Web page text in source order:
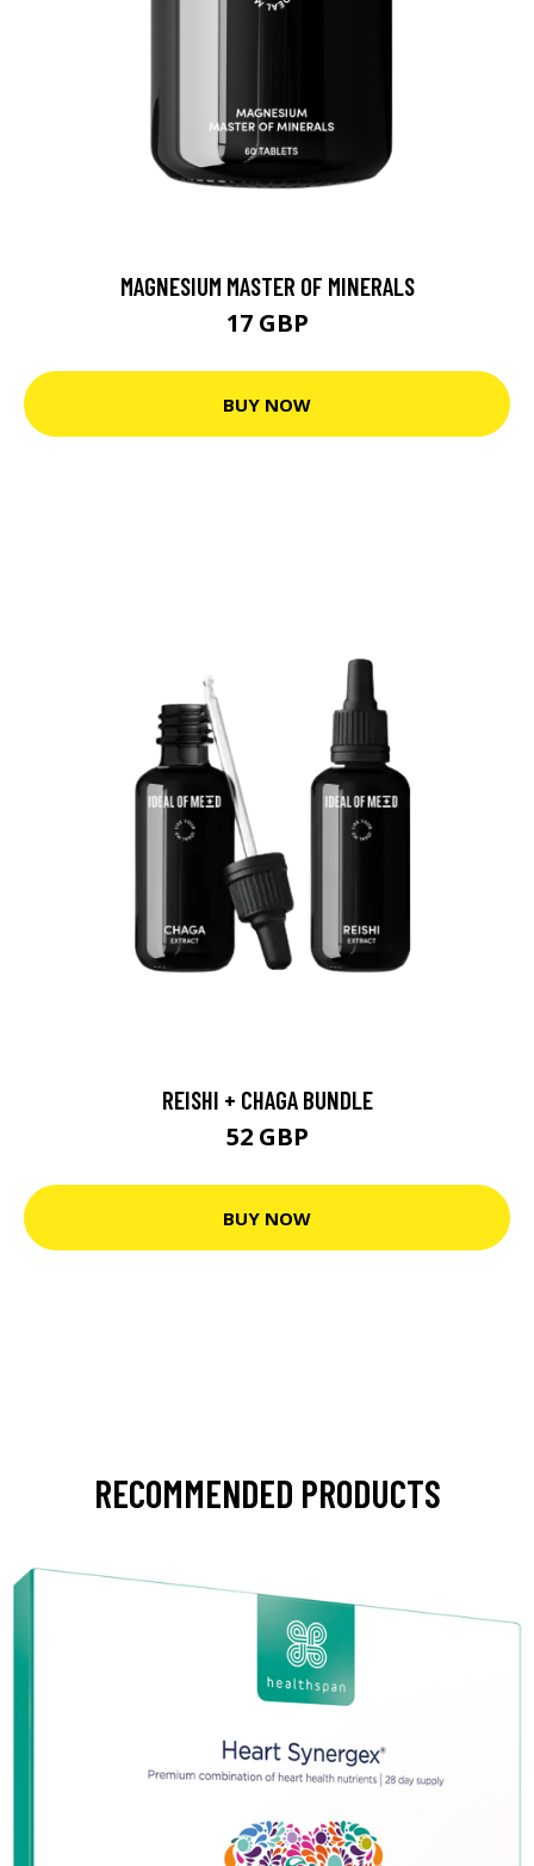
MAGNESIUM MASTER OF MINERALS
17 GBP
BUY NOW
REISHI + CHAGA BUNDLE
52 GBP
BUY NOW
RECOMMENDED PRODUCTS